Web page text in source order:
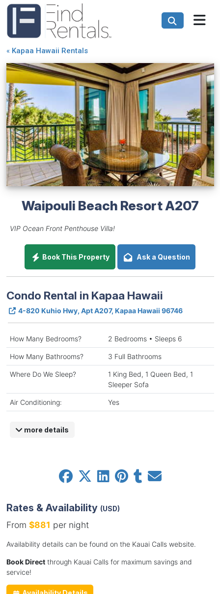
« Kapaa Hawaii Rentals
Waipouli Beach Resort A207
VIP Ocean Front Penthouse Villa!
Book This Property Ask a Question
Condo Rental in Kapaa Hawaii
4-820 Kuhio Hwy, Apt A207, Kapaa Hawaii 96746
How Many Bedrooms? 2 Bedrooms • Sleeps 6
How Many Bathrooms? 3 Full Bathrooms
Where Do We Sleep?
1 King Bed, 1 Queen Bed, 1
Sleeper Sofa
Air Conditioning: Yes
more details
Rates & Availability (USD)
From $881 per night
Availability details can be found on the Kauai Calls website.
Book Directthrough Kauai Calls for maximum savings and
service!